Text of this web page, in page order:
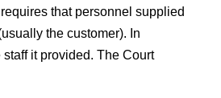
that personnel supplied
the customer). In
it provided. The Court